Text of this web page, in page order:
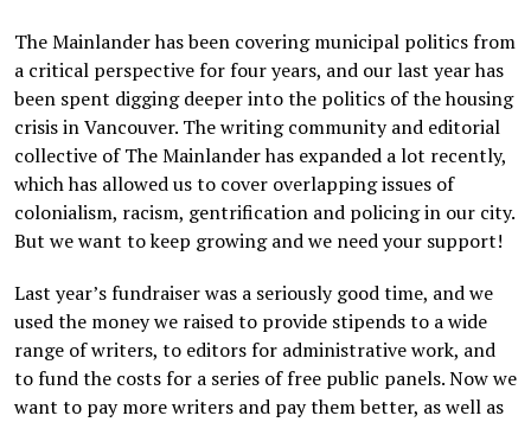
The Mainlander has been covering municipal politics from
a critical perspective for four years, and our last year has
been spent digging deeper into the politics of the housing
crisis in Vancouver. The writing community and editorial
collective of The Mainlander has expanded a lot recently,
which has allowed us to cover overlapping issues of
colonialism, racism, gentrification and policing in our city.
But we want to keep growing and we need your support!
Last year’s fundraiser was a seriously good time, and we
used the money we raised to provide stipends to a wide
range of writers, to editors for administrative work, and
to fund the costs for a series of free public panels. Now we
want to pay more writers and pay them better, as well as